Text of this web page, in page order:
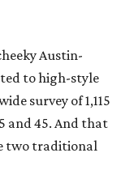
Austin-
to high-style
survey of 1,115
and 45. And that
two traditional